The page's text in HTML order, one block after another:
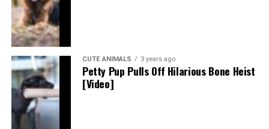
CUTE ANIMALS 3 years ago
Petty Pup Pulls Off Hilarious Bone Heist
[Video]